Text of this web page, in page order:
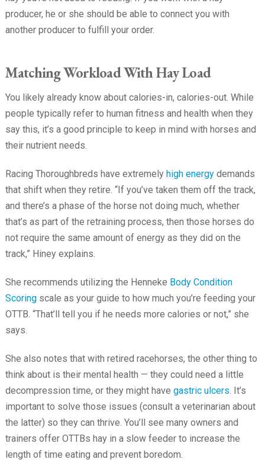
producer, he or she should be able to connect you with
another producer to fulfill your order.
Matching Workload With Hay Load
You likely already know about calories-in, calories-out. While
people typically refer to human fitness and health when they
say this, it’s a good principle to keep in mind with horses and
their nutrient needs.
Racing Thoroughbreds have extremely high energydemands
that shift when they retire. “If you’ve taken them off the track,
and there’s a phase of the horse not doing much, whether
that’s as part of the retraining process, then those horses do
not require the same amount of energy as they did on the
track,” Hiney explains.
She recommends utilizing the Henneke Body Condition
Scoringscale as your guide to how much you’re feeding your
OTTB. “That’ll tell you if he needs more calories or not,” she
says.
She also notes that with retired racehorses, the other thing to
think about is their mental health — they could need a little
decompression time, or they might have gastric ulcers. It’s
important to solve those issues (consult a veterinarian about
the latter) so they can thrive. You’ll see many owners and
trainers offer OTTBs hay in a slow feeder to increase the
length of time eating and prevent boredom.